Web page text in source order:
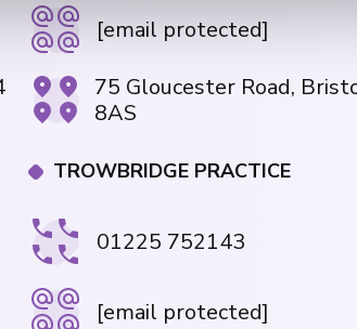
[email protected]
75 Gloucester Road,
8AS
TROWBRIDGE PRACTICE
01225 752143
[email protected]